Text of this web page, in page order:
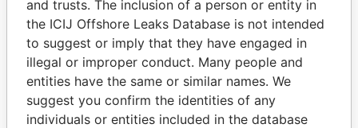
Panama Papers
and trusts. The inclusion of a person or entity in
the ICIJ Offshore Leaks Database is not intended
to suggest or imply that they have engaged in
illegal or improper conduct. Many people and
entities have the same or similar names. We
suggest you confirm the identities of any
individuals or entities included in the database